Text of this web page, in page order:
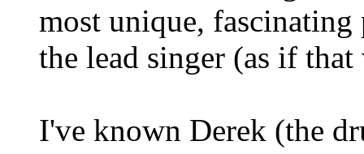
most unique, fascinating
the lead singer (as if
I've known Derek (the